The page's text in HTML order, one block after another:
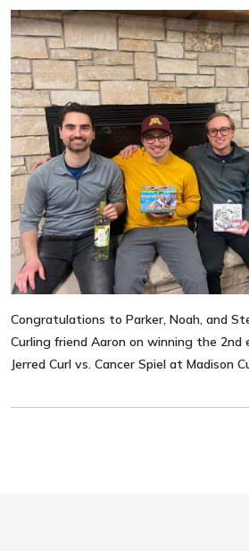
Congratulations to Parker, Noah, and
Curling friend Aaron on winning the
Jerred Curl vs. Cancer Spiel at Madison